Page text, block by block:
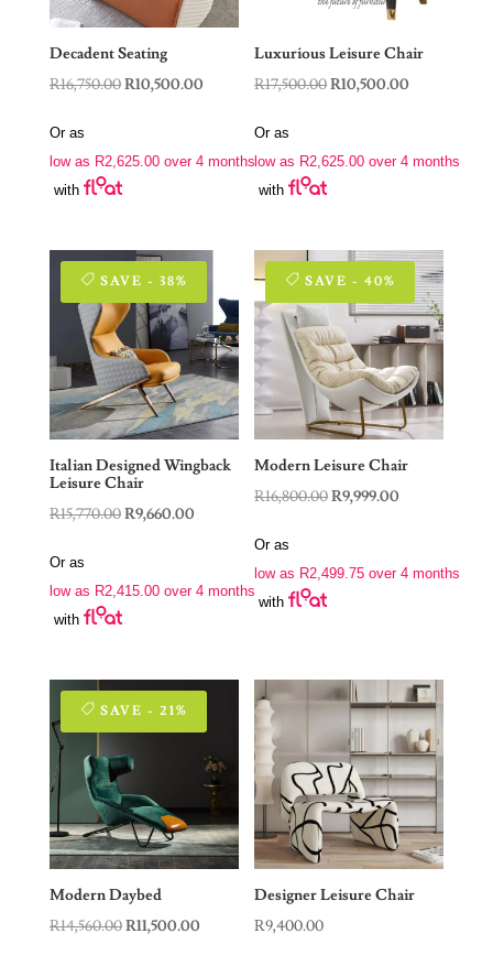
Decadent Seating
R16,750.00Original
R16,750.00.
R10,500.00Current
R10,500.00.
Or as
low as R2,625.00over 4 months
with
Luxurious Leisure Chair
R17,500.00Original
R17,500.00.
R10,500.00
R10,500.00.
Or as
low as R2,625.00 over 4 months
with
SAVE - 38%
Italian Designed Wingback
Leisure Chair
R15,770.00Original
R15,770.00.
R9,660.00Current
R9,660.00.
Or as
low as R2,415.00over 4 months
with
SAVE - 40%
Modern Leisure Chair
R16,800.00Original
R16,800.00.
R9,999.00
R9,999.00.
Or as
low as R2,499.75 over 4 months
with
SAVE - 21%
Modern Daybed
R14,560.00Original
R11,500.00Current
Designer Leisure Chair
R9,400.00